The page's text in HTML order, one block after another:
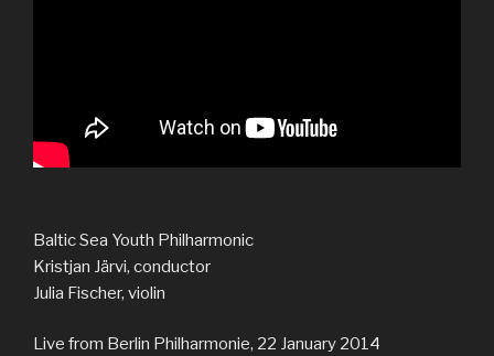
Baltic Sea Youth Philharmonic
Kristjan Järvi, conductor
Julia Fischer, violin
Live from Berlin Philharmonie, 22 January 2014